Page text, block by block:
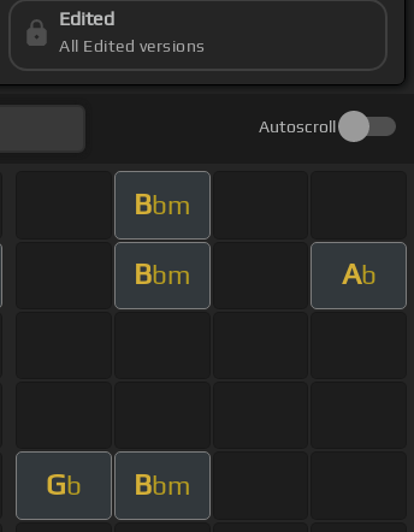
Edited
All Edited versions
Autoscroll
Bbm
Bbm Ab
Gb Bbm